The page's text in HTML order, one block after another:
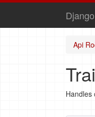
Api
Handles